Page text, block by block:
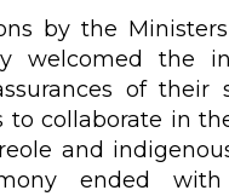
by the
welcomed the
of their
to collaborate in
and
ended